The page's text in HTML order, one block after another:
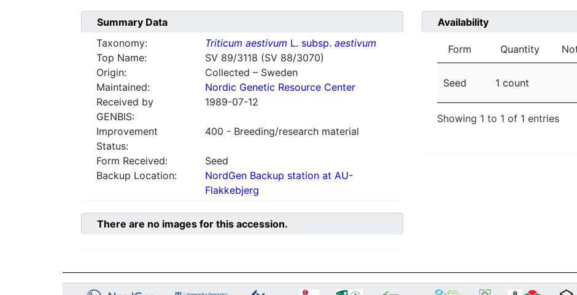
Summary Data
Taxonomy:
Triticum aestivum L. subsp. aestivum
Top Name:
SV 89/3118 (SV 88/3070)
Origin:
Collected – Sweden
Maintained:
Nordic Genetic Resource Center
Received by
GENBIS:
1989-07-12
Improvement
Status:
400 - Breeding/research material
Form Received:
Seed
Backup Location:
NordGen Backup station at AU-
Flakkebjerg
Availability
Form Quantity
Seed 1 count
Showing 1 to 1 of 1 entries
There are no images for this accession.